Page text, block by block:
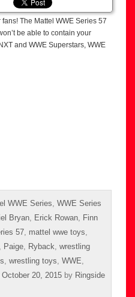
The Mattel WWE Series 57
be able to contain your
and WWE Superstars, WWE
WWE Series, WWE Series
Bryan, Erick Rowan, Finn
57, mattel wwe toys,
, Paige, Ryback, wrestling
, wrestling toys, WWE,
October 20, 2015 by Ringside